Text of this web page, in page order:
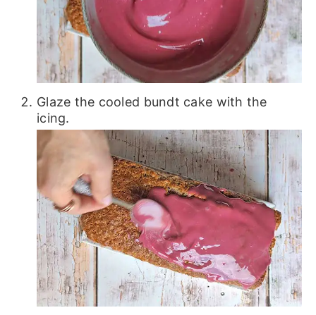
Glaze the cooled bundt cake with the
icing.